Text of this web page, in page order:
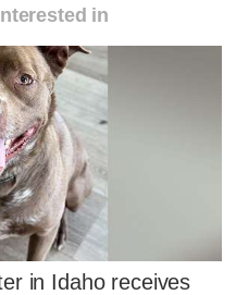
in
in Idaho receives